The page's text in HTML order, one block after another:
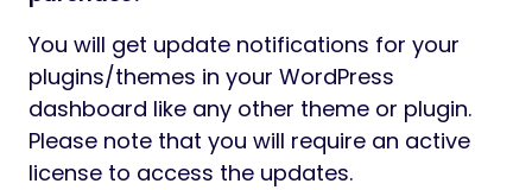
You will get update notifications for your
plugins/themes in your WordPress
dashboard like any other theme or plugin.
Please note that you will require an active
license to access the updates.